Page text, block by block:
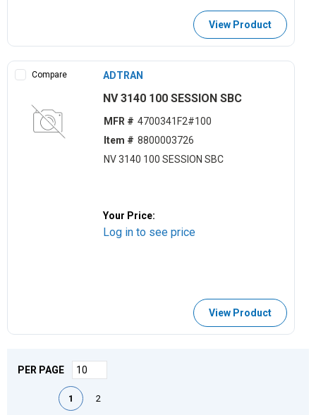
View Product
Compare ADTRAN
NV 3140 100 SESSION SBC
MFR # 4700341F2#100
Item # 8800003726
NV 3140 100 SESSION SBC
Your Price:
Log in to see price
View Product
PER PAGE
First pagePrevious page
1 2